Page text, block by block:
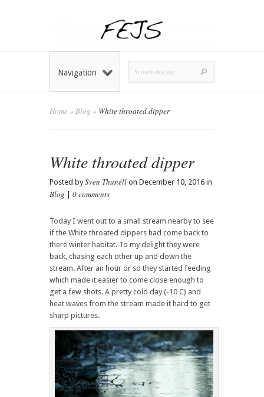
Navigation
Home » Blog » White throated dipper
White throated dipper
Posted bySven Thunéll on December 10, 2016 in
Blog 0 comments
Today I went out to a small stream nearby to see
if the White throated dippers had come back to
there winter habitat. To my delight they were
back, chasing each other up and down the
stream. After an hour or so they started feeding
which made it easier to come close enough to
get a few shots. A pretty cold day (-10 C) and
heat waves from the stream made it hard to get
sharp pictures.